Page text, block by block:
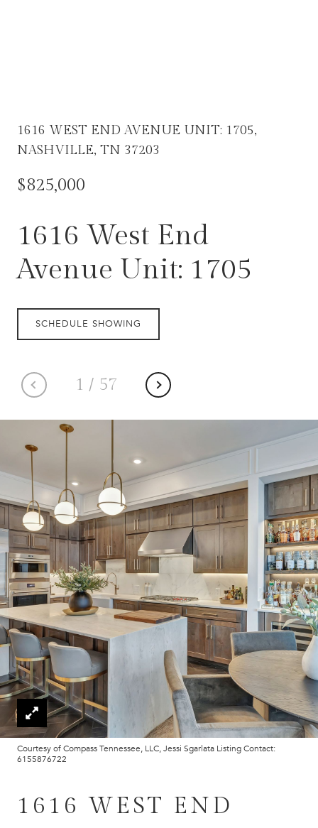
1616 WEST END AVENUE UNIT: 1705,
NASHVILLE, TN 37203
$825,000
1616 West End
Avenue Unit: 1705
1 / 57
SCHEDULE SHOWING
Courtesy of Compass Tennessee, LLC, Jessi Sgarlata Listing Contact:
6155876722
1616 WEST END